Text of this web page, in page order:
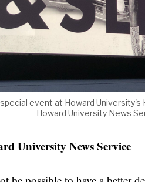
event at Howard
Howard University News
University News Service